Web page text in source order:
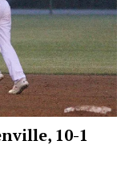
10-1